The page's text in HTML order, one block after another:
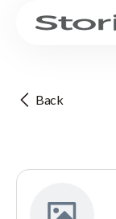
Back